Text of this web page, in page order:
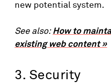
new potential system.
See also: How to
existing web content »
3. Security